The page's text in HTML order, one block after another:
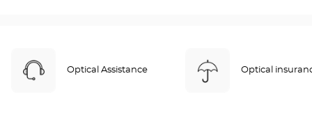
Optical Assistance Optical